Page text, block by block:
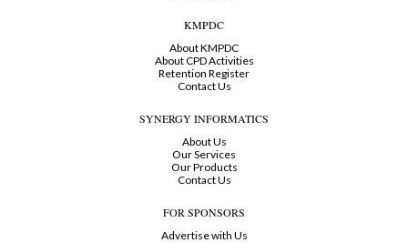
KMPDC
About KMPDC
About CPD Activities
Retention Register
Contact Us
SYNERGY INFORMATICS
About Us
Our Services
Our Products
Contact Us
FOR SPONSORS
Advertise with Us